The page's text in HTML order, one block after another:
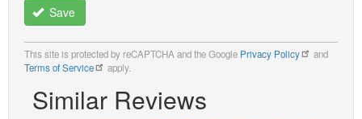
Save
This site is protected by reCAPTCHA and the Google Privacy Policy
and
Terms of Service
apply.
Similar Reviews